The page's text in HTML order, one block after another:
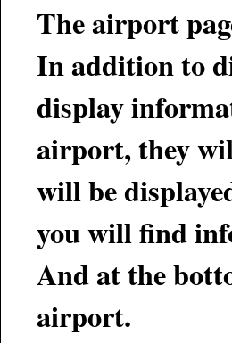
The airport
In addition to
display information from
airport, they will be displayed.
will be displayed in the
you will find information about current flights into and out of that airport.
And at the
airport.